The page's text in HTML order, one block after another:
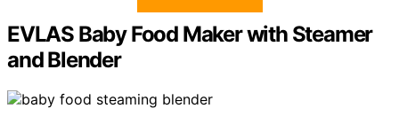
EVLAS Baby Food Maker with Steamer
and Blender